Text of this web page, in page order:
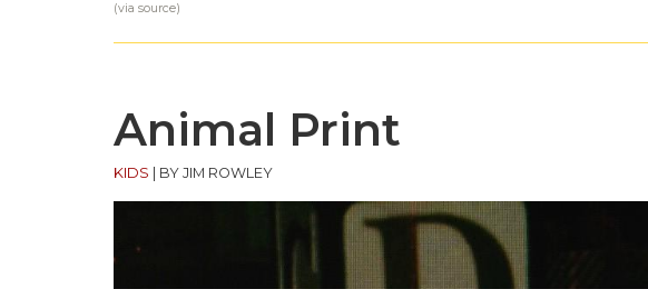
(via source)
Animal Print
KIDS BY JIM ROWLEY